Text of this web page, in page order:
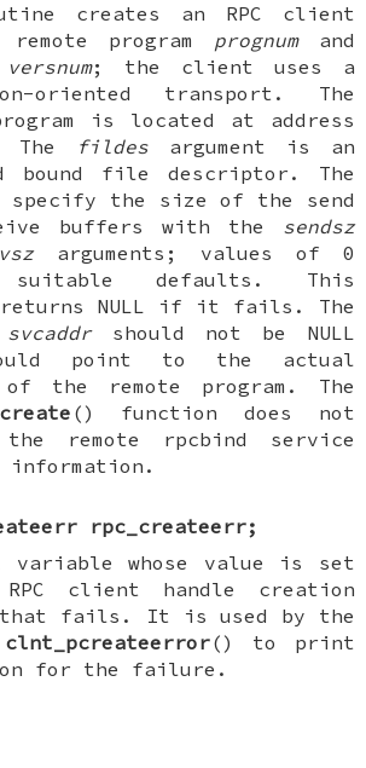
creates an RPC client
program prognumand
versnum; the client uses a
oriented transport. The
is located at address
The fildesargument is an
bound file descriptor. The
specify the size of the send
buffers with the sendsz
arguments; values of 0
suitable defaults. This
NULL if it fails. The
svcaddrshould not be NULL
point to the actual
of the remote program. The
() function does not
remote rpcbind service
rpc_createerr;
variable whose value is set
client handle creation
that fails. It is used by the
clnt_pcreateerror() to print
for the failure.